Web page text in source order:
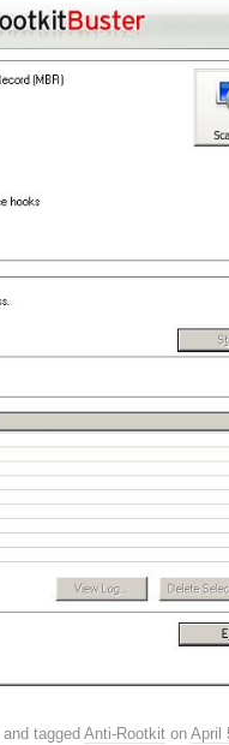
and tagged Anti-Rootkit on April